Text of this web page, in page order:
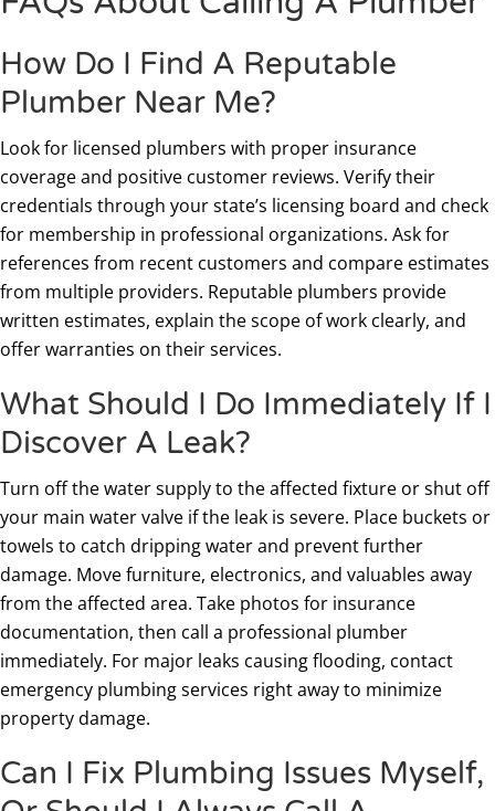
How Do I Find A Reputable
Plumber Near Me?
Look for licensed plumbers with proper insurance
coverage and positive customer reviews. Verify their
credentials through your state’s licensing board and check
for membership in professional organizations. Ask for
references from recent customers and compare estimates
from multiple providers. Reputable plumbers provide
written estimates, explain the scope of work clearly, and
offer warranties on their services.
What Should I Do Immediately If I
Discover A Leak?
Turn off the water supply to the affected fixture or shut off
your main water valve if the leak is severe. Place buckets or
towels to catch dripping water and prevent further
damage. Move furniture, electronics, and valuables away
from the affected area. Take photos for insurance
documentation, then call a professional plumber
immediately. For major leaks causing flooding, contact
emergency plumbing services right away to minimize
property damage.
Can I Fix Plumbing Issues Myself,